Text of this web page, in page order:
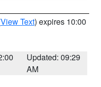
View Text) expires 10:00
Updated: 09:29
AM